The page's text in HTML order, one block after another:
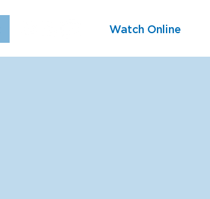
Watch Online